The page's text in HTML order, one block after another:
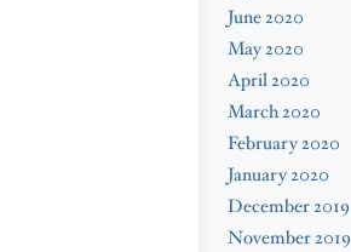
June 2020
May 2020
April 2020
March 2020
February 2020
January 2020
December 2019
November 2019